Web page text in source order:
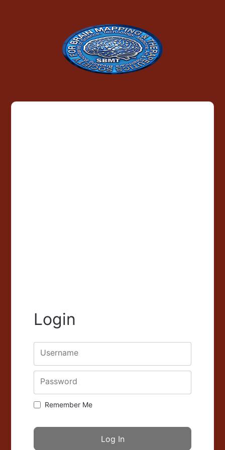
Login
Username
Password
Remember Me